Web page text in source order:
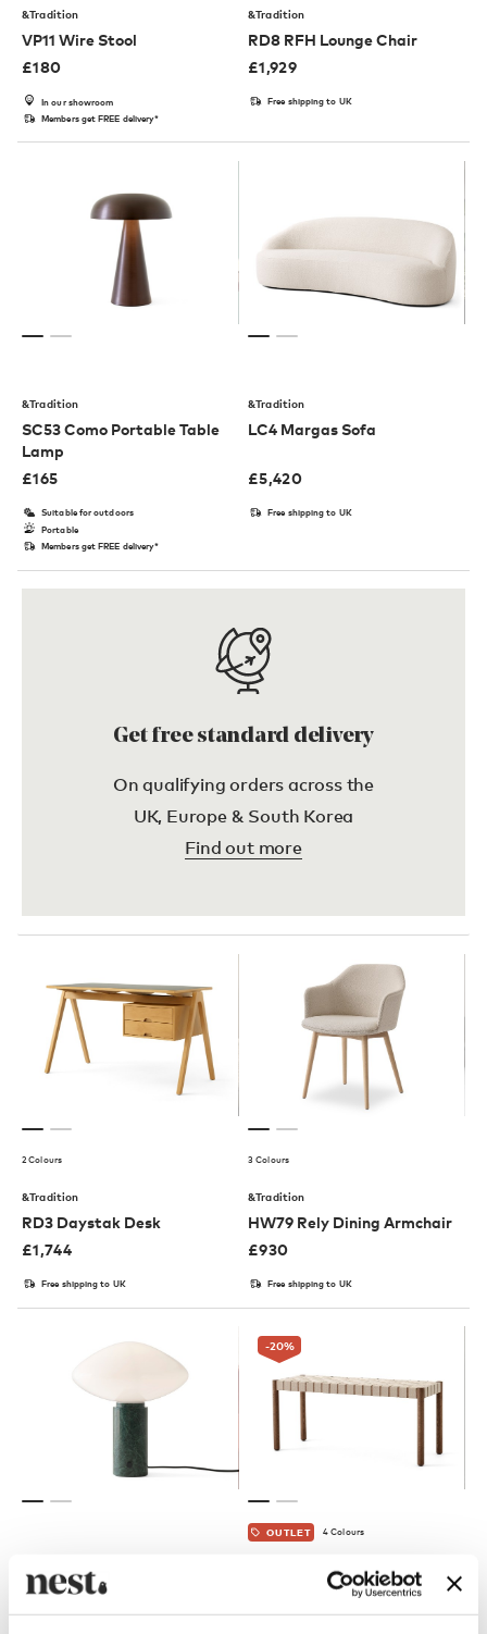
&Tradition
VP11 Wire Stool
£180
In our showroom
Members get FREE delivery*
&Tradition
RD8 RFH Lounge Chair
£1,929
Free shipping to UK
&Tradition
SC53 Como Portable Table
Lamp
£165
Suitable for outdoors
Portable
Members get FREE delivery*
&Tradition
LC4 Margas Sofa
£5,420
Free shipping to UK
Get free standard delivery
On qualifying orders across the
UK, Europe & South Korea
Find out more
2 Colours
&Tradition
RD3 Daystak Desk
£1,744
Free shipping to UK
3 Colours
&Tradition
HW79 Rely Dining Armchair
£930
Free shipping to UK
AP17 Mist Table Lamp
-20%
OUTLET 4 Colours
TK4 / TK5 Betty Bench